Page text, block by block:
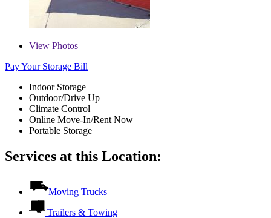
View Photos
Pay Your Storage Bill
Indoor Storage
Outdoor/Drive Up
Climate Control
Online Move-In/Rent Now
Portable Storage
Services at this Location:
Moving Trucks
Trailers & Towing